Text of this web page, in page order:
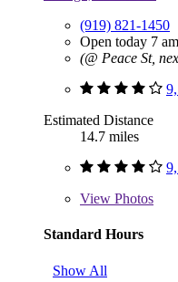
(919) 821-1450
Open today 7
(@ Peace St,
Estimated Distance
14.7 miles
View Photos
Standard Hours
Show All